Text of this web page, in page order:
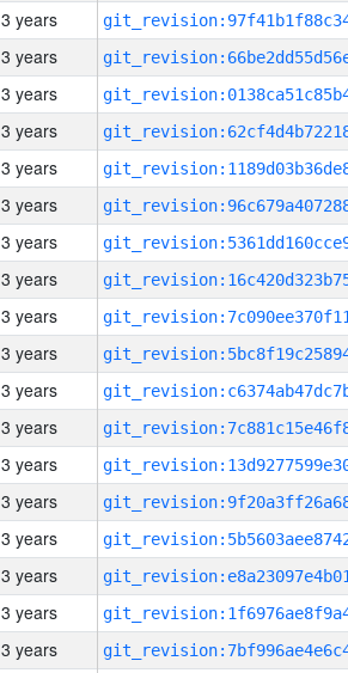
3 years
3 years
3 years
3 years
3 years
3 years
3 years
3 years
3 years
3 years
3 years
3 years
3 years
3 years
3 years
3 years
3 years
3 years